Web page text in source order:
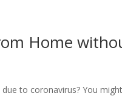
Home
to coronavirus? You